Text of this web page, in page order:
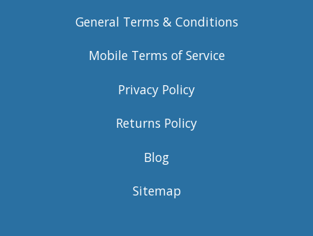
General Terms & Conditions
Mobile Terms of Service
Privacy Policy
Returns Policy
Blog
Sitemap